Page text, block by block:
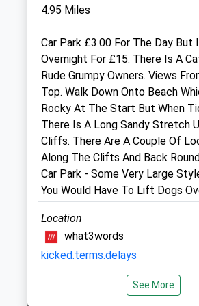
Fri
Sat
10:30
12:00
Sun
closed
Boverton Veterinary Surgery
2 Boverton Brook Shops
Boverton
Llantwit Major
South Glamorgan
CF61 1TY
Admin@pethealthcentre.co.uk
Website
7.55 Miles
4.95 Miles
Car Park £3.00 For The Day But
Overnight For £15. There Is A
Rude Grumpy Owners. Views
Top. Walk Down Onto Beach
Rocky At The Start But When
There Is A Long Sandy Stretch
Cliffs. There Are A Couple Of
Along The Clifts And Back
Car Park - Some Very Large
You Would Have To Lift Dogs
Location
what3words
kicked.terms.delays
Llanwit Major BeachSee More